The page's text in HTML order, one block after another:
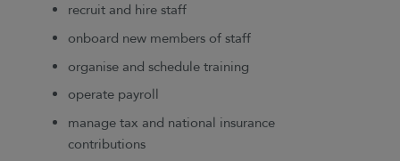
recruit and hire staff
onboard new members of staff
organise and schedule training
operate payroll
manage tax and national insurance
contributions